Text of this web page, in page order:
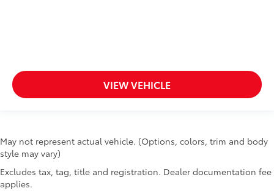
VIEW VEHICLE
May not represent actual vehicle. (Options, colors, trim and body
style may vary)
Excludes tax, tag, title and registration. Dealer documentation fee
applies.